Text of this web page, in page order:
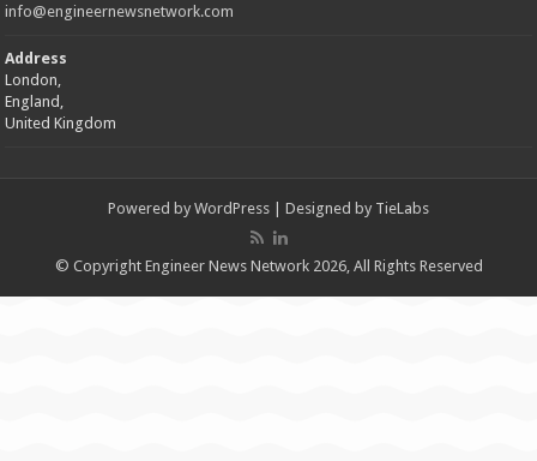
info@engineernewsnetwork.com
Address
London,
England,
United Kingdom
Powered by WordPress | Designed by TieLabs
© Copyright Engineer News Network 2026, All Rights Reserved